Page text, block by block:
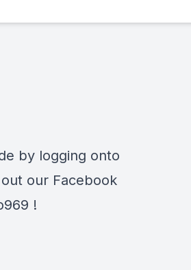
by logging onto
our Facebook
!